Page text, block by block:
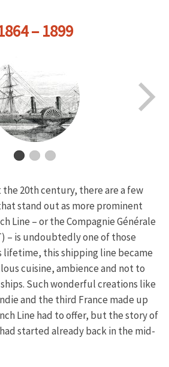
– 1899
20th century, there are a few
stand out as more prominent
Line – or the Compagnie Générale
– is undoubtedly one of those
lifetime, this shipping line became
cuisine, ambience and not to
Such wonderful creations like
and the third France made up
Line had to offer, but the story of
started already back in the mid-